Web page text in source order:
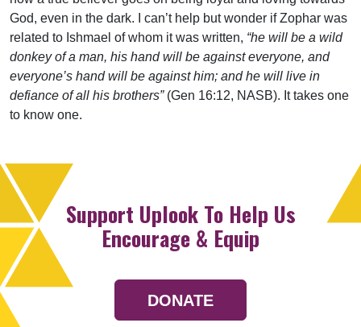
God, even in the dark. I can’t help but wonder if Zophar was
related to Ishmael of whom it was written, “he will be a wild
donkey of a man, his hand will be against everyone, and
everyone’s hand will be against him; and he will live in
defiance of all his brothers” (Gen 16:12, NASB). It takes one
to know one.
Support Uplook To Help Us
Encourage & Equip
DONATE